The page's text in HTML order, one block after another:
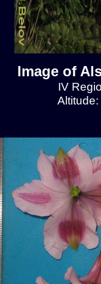
Image of
IV